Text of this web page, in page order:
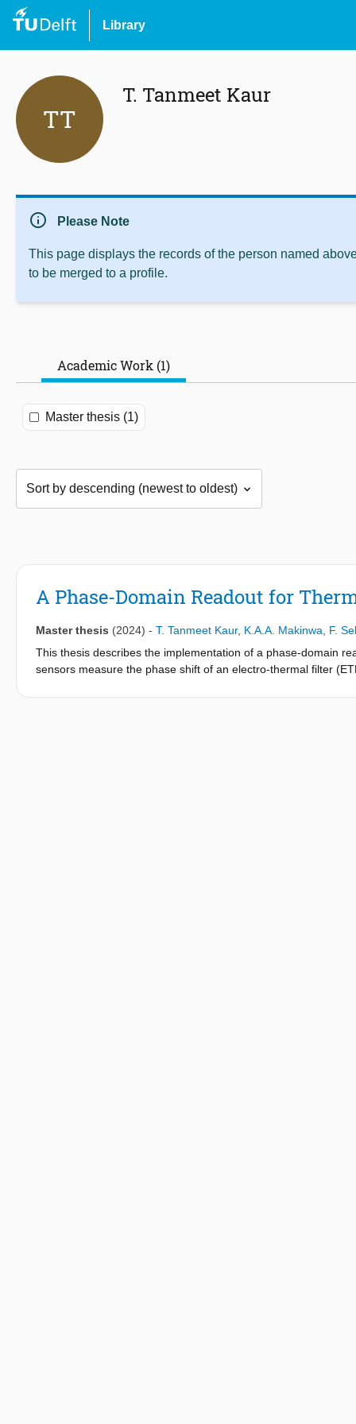
Library
TT
T. Tanmeet Kaur
info Please Note
This page displays the records of the person named
to be merged to a profile.
Academic Work (1)
Master thesis (1)
A Phase-Domain Readout for
Master thesis (2024) - T. Tanmeet Kaur, K.A.A. Makinwa
F.
This thesis describes the implementation of a phase-domain
sensors measure the phase shift of an electro-thermal filter